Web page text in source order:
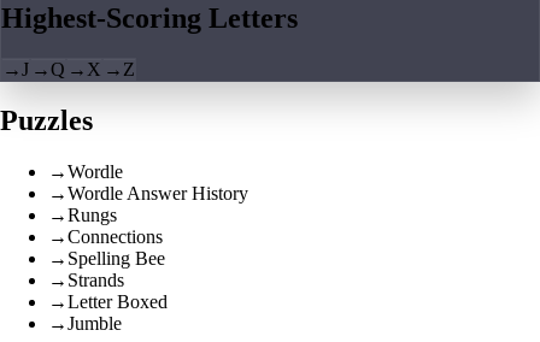
Highest-Scoring Letters
→J →Q → X → Z
Puzzles
→Wordle
→Wordle Answer History
→Rungs
→Connections
→ Spelling Bee
→ Strands
→Letter Boxed
→Jumble